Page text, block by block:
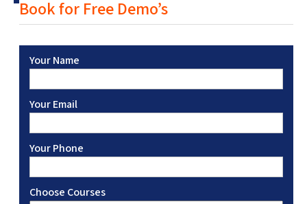
Book for Free Demo’s
Your Name
Your Email
Your Phone
Choose Courses